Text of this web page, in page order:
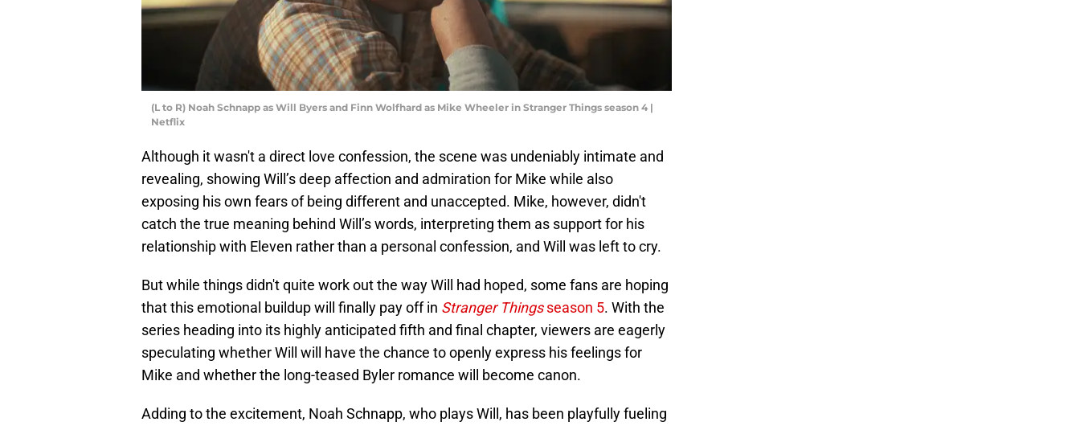
(L to R) Noah Schnapp as Will Byers and Finn Wolfhard as Mike Wheeler in Stranger Things season 4 |
Netflix
Although it wasn't a direct love confession, the scene was undeniably intimate and
revealing, showing Will’s deep affection and admiration for Mike while also
exposing his own fears of being different and unaccepted. Mike, however, didn't
catch the true meaning behind Will’s words, interpreting them as support for his
relationship with Eleven rather than a personal confession, and Will was left to cry.
But while things didn't quite work out the way Will had hoped, some fans are hoping
that this emotional buildup will finally pay off in Stranger Thingsseason 5. With the
series heading into its highly anticipated fifth and final chapter, viewers are eagerly
speculating whether Will will have the chance to openly express his feelings for
Mike and whether the long-teased Byler romance will become canon.
Adding to the excitement, Noah Schnapp, who plays Will, has been playfully fueling